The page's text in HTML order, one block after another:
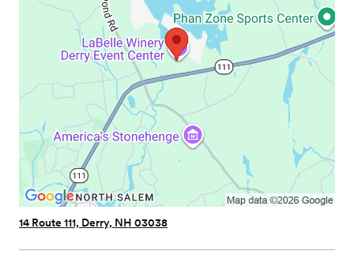
14 Route 111, Derry, NH 03038